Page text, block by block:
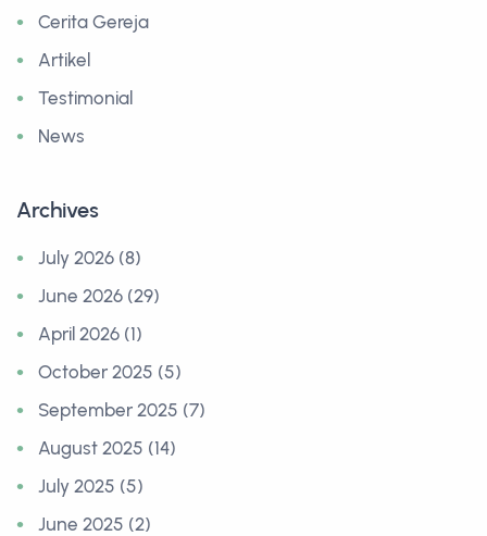
Cerita Gereja
Artikel
Testimonial
News
Archives
July 2026 (8)
June 2026 (29)
April 2026 (1)
October 2025 (5)
September 2025 (7)
August 2025 (14)
July 2025 (5)
June 2025 (2)